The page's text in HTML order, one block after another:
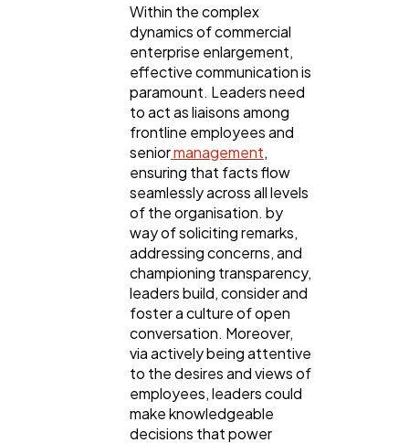
Within the complex
dynamics of commercial
enterprise enlargement,
effective communication is
paramount. Leaders need
to act as liaisons among
frontline employees and
seniormanagement,
ensuring that facts flow
seamlessly across all levels
of the organisation. by
way of soliciting remarks,
addressing concerns, and
championing transparency,
leaders build, consider and
foster a culture of open
conversation. Moreover,
via actively being attentive
to the desires and views of
employees, leaders could
make knowledgeable
decisions that power